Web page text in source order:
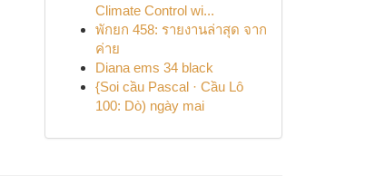
Climate Control wi...
พักยก 458: รายงานล่าสุด จาก
ค่าย
Diana ems 34 black
{Soi cầu Pascal · Cầu Lô
100: Dò) ngày mai